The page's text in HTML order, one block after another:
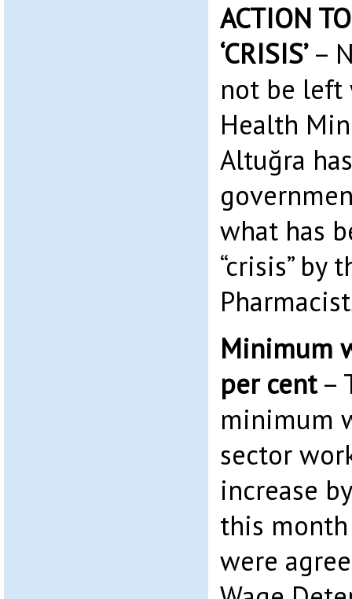
ACTION
‘CRISIS’–
not be left
Health
Altuğra
what has
“crisis” by
Minimum
per cent–
minimum
sector
increase
this
were